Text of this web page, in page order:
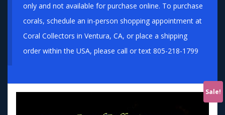
only and not available for purchase online. To purchase
corals, schedule an in-person shopping appointment at
Coral Collectors in Ventura, CA, or place a shipping
order within the USA, please call or text 805-218-1799
Sale!